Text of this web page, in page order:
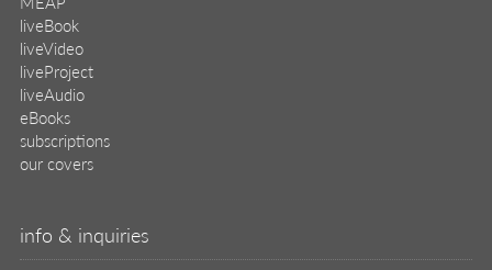
liveBook
liveVideo
liveProject
liveAudio
eBooks
subscriptions
our covers
info & inquiries